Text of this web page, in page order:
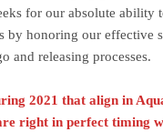
for our absolute ability
by honoring our effective
and releasing processes.
2021 that align in
right in perfect timing